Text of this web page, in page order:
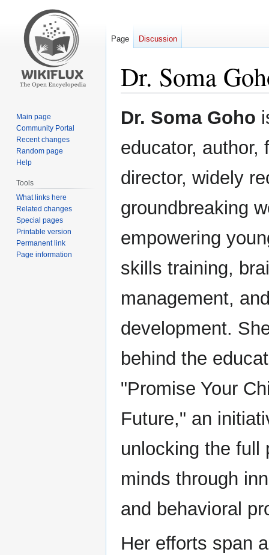
Dr. Soma
Jump
to
Jump
to
Dr. Soma Goho
educator, author,
director, widely
groundbreaking
empowering
skills training,
management,
development.
behind the
"Promise Your
Future," an
unlocking the full
minds through
and behavioral
Her efforts span
Page Discussion
Main page
Community Portal
Recent changes
Random page
Help
Tools
What links here
Related changes
Special pages
Printable version
Permanent link
Page information